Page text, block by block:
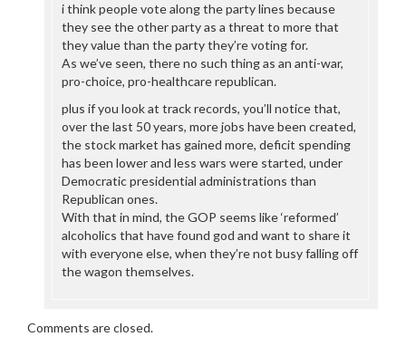
i think people vote along the party lines because
they see the other party as a threat to more that
they value than the party they’re voting for.
As we’ve seen, there no such thing as an anti-war,
pro-choice, pro-healthcare republican.
plus if you look at track records, you’ll notice that,
over the last 50 years, more jobs have been created,
the stock market has gained more, deficit spending
has been lower and less wars were started, under
Democratic presidential administrations than
Republican ones.
With that in mind, the GOP seems like ‘reformed’
alcoholics that have found god and want to share it
with everyone else, when they’re not busy falling off
the wagon themselves.
Comments are closed.